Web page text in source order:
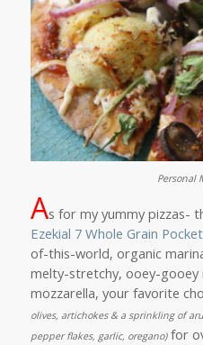
Personal
As for my yummy pizzas-
Ezekial 7 Whole Grain
of-this-world, organic
melty-stretchy, ooey-gooey
mozzarella, your favorite
olives, artichokes & a sprinkling of
pepper flakes, garlic, oregano)for